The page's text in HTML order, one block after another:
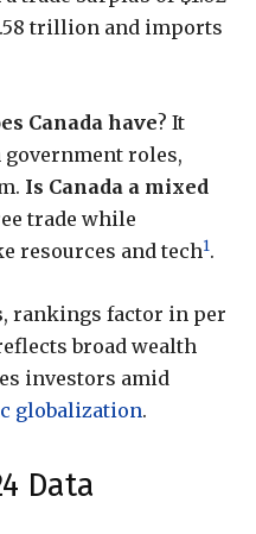
trillion and imports
Canada have? It
roles,
Is Canada a mixed
trade while
resources and tech1.
, rankings factor in per
broad wealth
investors amid
globalization.
Data